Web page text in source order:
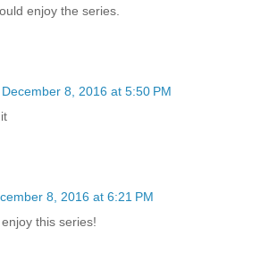
enjoy the series.
December 8, 2016 at 5:50 PM
8, 2016 at 6:21 PM
this series!